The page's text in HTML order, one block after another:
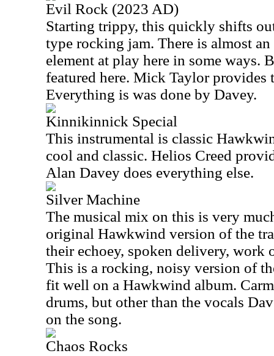
Evil Rock (2023 AD)
Starting trippy, this quickly shifts
type rocking jam. There is almost
element at play here in some ways.
featured here. Mick Taylor provides
Everything is was done by Davey.
Kinnikinnick Special
This instrumental is classic
cool and classic. Helios Creed
Alan Davey does everything else.
Silver Machine
The musical mix on this is very
original Hawkwind version of the
their echoey, spoken delivery, work
This is a rocking, noisy version of
fit well on a Hawkwind album.
drums, but other than the vocals
on the song.
Chaos Rocks